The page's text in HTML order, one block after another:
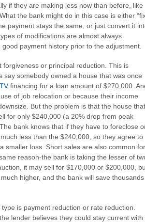
if they are making less now than before, like
the bank might do in this case is either
payment stays the same, or just convert it
of modifications are almost always
payment history prior to the adjustment.
forgiveness or principal reduction. This is
say somebody owned a house that was once
financing for a loan amount of $270,000.
of job relocation or because their income
But the problem is that the house that
for only $240,000 (a 20% drop from peak
bank knows that if they have to foreclose
less than the $240,000, so they agree to
smaller loss. Short sales are also common for
reason-the bank is taking the lesser of
it may sell for $170,000 or $200,000,
higher, and the bank will save thousands
is payment reduction or rate reduction.
lender believes they could stay current with